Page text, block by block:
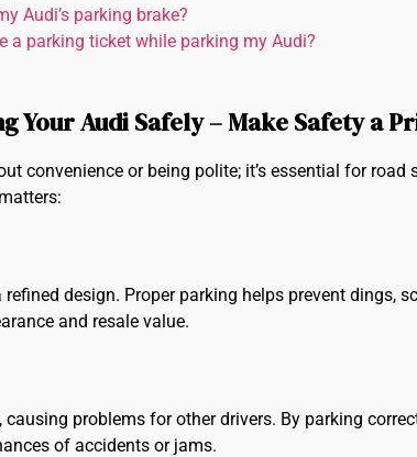
Audi’s parking brake?
a parking ticket while parking my Audi?
Your Audi Safely – Make Safety a
convenience or being polite; it’s essential for road
design. Proper parking helps prevent dings,
and resale value.
problems for other drivers. By parking
of accidents or jams.